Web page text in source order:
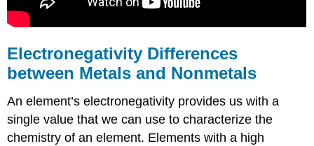
Electronegativity Differences
between Metals and Nonmetals
An element’s electronegativity provides us with a
single value that we can use to characterize the
chemistry of an element. Elements with a high